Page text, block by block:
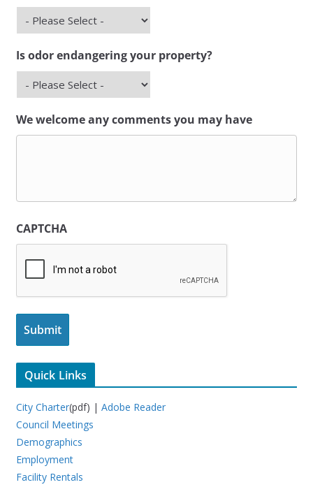
Is odor endangering your property?
We welcome any comments you may have
CAPTCHA
Quick Links
City Charter(pdf) | Adobe Reader
Council Meetings
Demographics
Employment
Facility Rentals